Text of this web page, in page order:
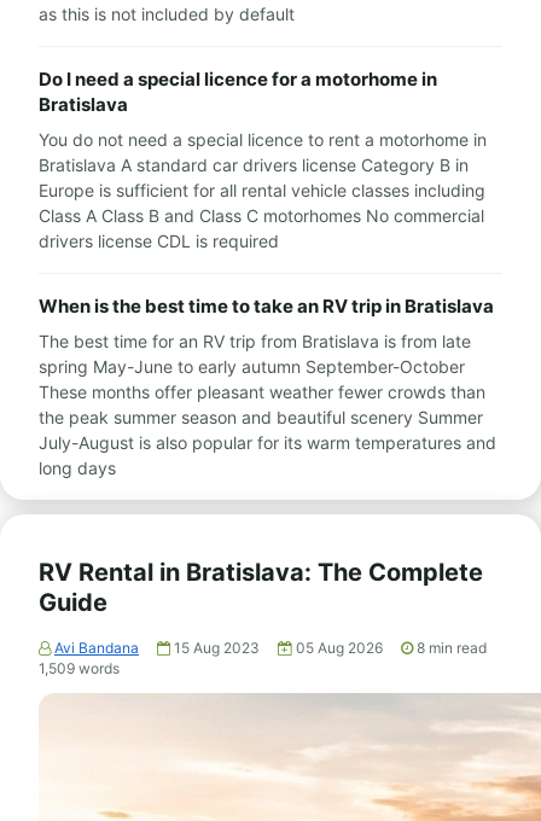
as this is not included by default
Do I need a special licence for a motorhome in
Bratislava
You do not need a special licence to rent a motorhome in
Bratislava A standard car drivers license Category B in
Europe is sufficient for all rental vehicle classes including
Class A Class B and Class C motorhomes No commercial
drivers license CDL is required
When is the best time to take an RV trip in Bratislava
The best time for an RV trip from Bratislava is from late
spring May-June to early autumn September-October
These months offer pleasant weather fewer crowds than
the peak summer season and beautiful scenery Summer
July-August is also popular for its warm temperatures and
long days
RV Rental in Bratislava: The Complete
Guide
Avi Bandana 15 Aug 2023 05 Aug 2026 8 min read
1,509 words